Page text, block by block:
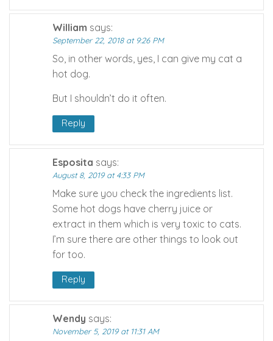
William says:
September 22, 2018 at 9:26 PM
So, in other words, yes, I can give my cat a
hot dog.
But I shouldn’t do it often.
Reply
Esposita says:
August 8, 2019 at 4:33 PM
Make sure you check the ingredients list.
Some hot dogs have cherry juice or
extract in them which is very toxic to cats.
I’m sure there are other things to look out
for too.
Reply
Wendy says:
November 5, 2019 at 11:31 AM